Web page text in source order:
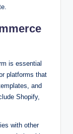
is essential
platforms that
and
Shopify,
with other